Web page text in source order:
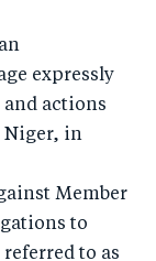
expressly
actions
Niger, in
Member
to
referred to as